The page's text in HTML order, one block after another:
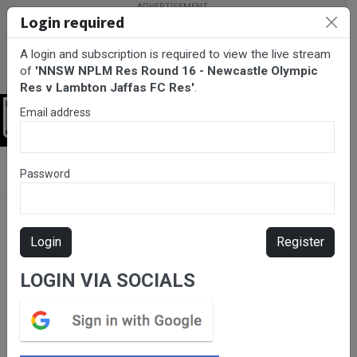
Olympic Res v Lambton Jaffas FC Res
Please subscribe for live
stream.
Login required
A login and subscription is required to view the live stream
of 'NNSW NPLM Res Round 16 - Newcastle Olympic
Res v Lambton Jaffas FC Res'.
Email address
Password
Login Register
LOGIN VIA SOCIALS